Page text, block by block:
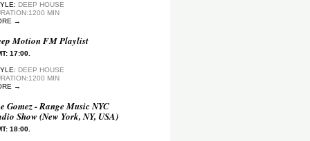
DEEP HOUSE
MIN
→
Motion FM Playlist
17:00.
DEEP HOUSE
MIN
→
Gomez - Range Music NYC
Show (New York, NY, USA)
18:00.